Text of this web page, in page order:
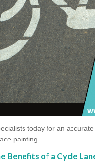
today for an
painting.
Benefits of a Cycle